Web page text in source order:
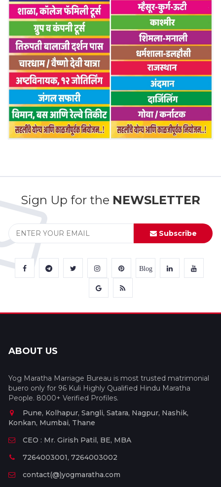
Sign Up for the NEWSLETTER
Subscribe
Blog
ABOUT US
Yog Maratha Marriage Bureau is most trusted matrimonial
buero only for 96 Kuli Highly Qualified Hindu Maratha
People. 8000+ Verified Profiles.
Pune, Kolhapur, Sangli, Satara, Nagpur, Nashik,
Konkan, Mumbai, Thane
CEO : Mr. Girish Patil, BE, MBA
7264003001, 7264003002
contact(@)yogmaratha.com